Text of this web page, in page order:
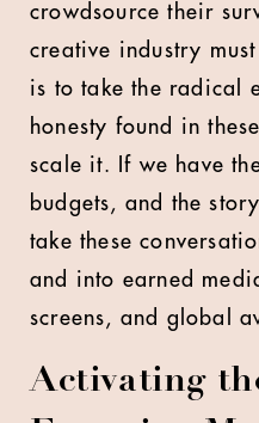
crowdsource their
creative industry
is to take the radical
honesty found in
scale it. If we have
budgets, and the
take these
and into earned
screens, and global
Activating